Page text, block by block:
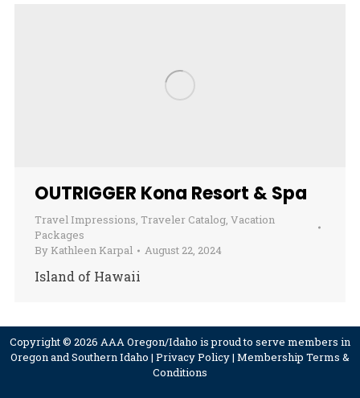
OUTRIGGER Kona Resort & Spa
Travel Impressions, Traveler Catalog, Vacation
Packages
By Kathleen Karpal August 22, 2024
Island of Hawaii
Copyright © 2026 AAA Oregon/Idaho is proud to serve members in
Oregon and Southern Idaho | Privacy Policy| Membership Terms &
Conditions